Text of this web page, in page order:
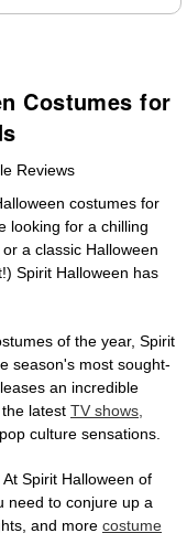
Costumes for
Reviews
costumes for
looking for a chilling
a classic Halloween
Spirit Halloween has
of the year, Spirit
season's most sought-
an incredible
latest TV shows,
culture sensations.
Spirit Halloween of
need to conjure up a
and more costume